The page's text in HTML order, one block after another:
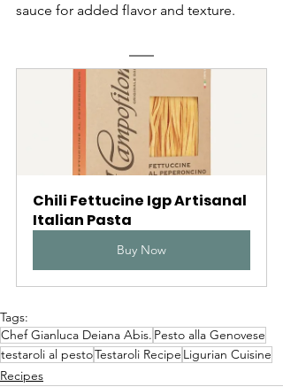
sauce for added flavor and texture.
Chili Fettucine Igp Artisanal
Italian Pasta
Buy Now
Tags:
Chef Gianluca Deiana Abis. Pesto alla Genovese
testaroli al pestoTestaroli Recipe Ligurian Cuisine
Recipes